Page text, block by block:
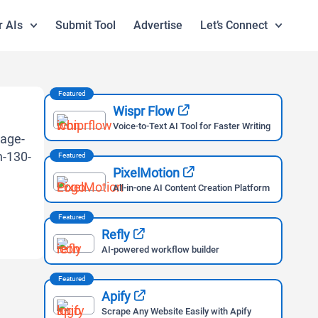
AIs Submit Tool Advertise Let’s Connect
Featured
Wispr Flow
Voice-to-Text AI Tool for Faster Writing
Featured
PixelMotion
All-in-one AI Content Creation Platform
Featured
Refly
AI-powered workflow builder
Featured
Apify
Scrape Any Website Easily with Apify